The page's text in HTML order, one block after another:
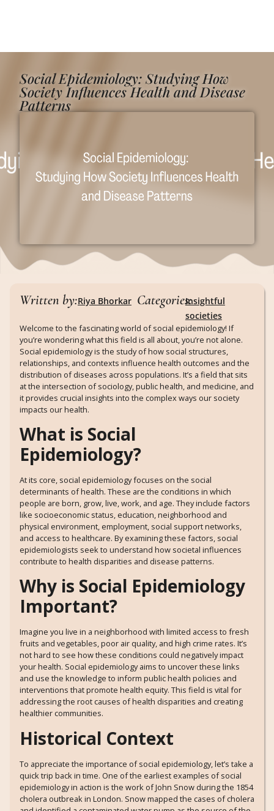
Social Epidemiology: Studying How
Society Influences Health and Disease
Patterns
Written by:Riya Bhorkar Categories:Insightful
societies
Welcome to the fascinating world of social epidemiology! If
you’re wondering what this field is all about, you’re not alone.
Social epidemiology is the study of how social structures,
relationships, and contexts influence health outcomes and the
distribution of diseases across populations. It’s a field that sits
at the intersection of sociology, public health, and medicine, and
it provides crucial insights into the complex ways our society
impacts our health.
What is Social
Epidemiology?
At its core, social epidemiology focuses on the social
determinants of health. These are the conditions in which
people are born, grow, live, work, and age. They include factors
like socioeconomic status, education, neighborhood and
physical environment, employment, social support networks,
and access to healthcare. By examining these factors, social
epidemiologists seek to understand how societal influences
contribute to health disparities and disease patterns.
Why is Social Epidemiology
Important?
Imagine you live in a neighborhood with limited access to fresh
fruits and vegetables, poor air quality, and high crime rates. It’s
not hard to see how these conditions could negatively impact
your health. Social epidemiology aims to uncover these links
and use the knowledge to inform public health policies and
interventions that promote health equity. This field is vital for
addressing the root causes of health disparities and creating
healthier communities.
Historical Context
To appreciate the importance of social epidemiology, let’s take a
quick trip back in time. One of the earliest examples of social
epidemiology in action is the work of John Snow during the 1854
cholera outbreak in London. Snow mapped the cases of cholera